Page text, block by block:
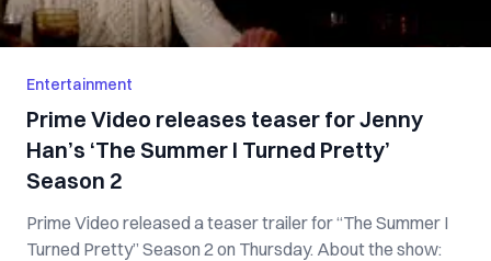
Entertainment
Prime Video releases teaser for Jenny
Han’s ‘The Summer I Turned Pretty’
Season 2
Prime Video released a teaser trailer for “The Summer I
Turned Pretty” Season 2 on Thursday. About the show: